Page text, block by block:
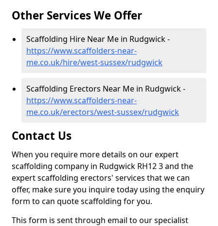
Other Services We Offer
Scaffolding Hire Near Me in Rudgwick -
https://www.scaffolders-near-
me.co.uk/hire/west-sussex/rudgwick
Scaffolding Erectors Near Me in Rudgwick -
https://www.scaffolders-near-
me.co.uk/erectors/west-sussex/rudgwick
Contact Us
When you require more details on our expert
scaffolding company in Rudgwick RH12 3 and the
expert scaffolding erectors' services that we can
offer, make sure you inquire today using the enquiry
form to can quote scaffolding for you.
This form is sent through email to our specialist